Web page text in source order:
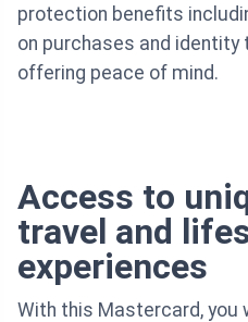
protection benefits
on purchases and
offering peace of mind.
Access to
travel and
experiences
With this Mastercard, you